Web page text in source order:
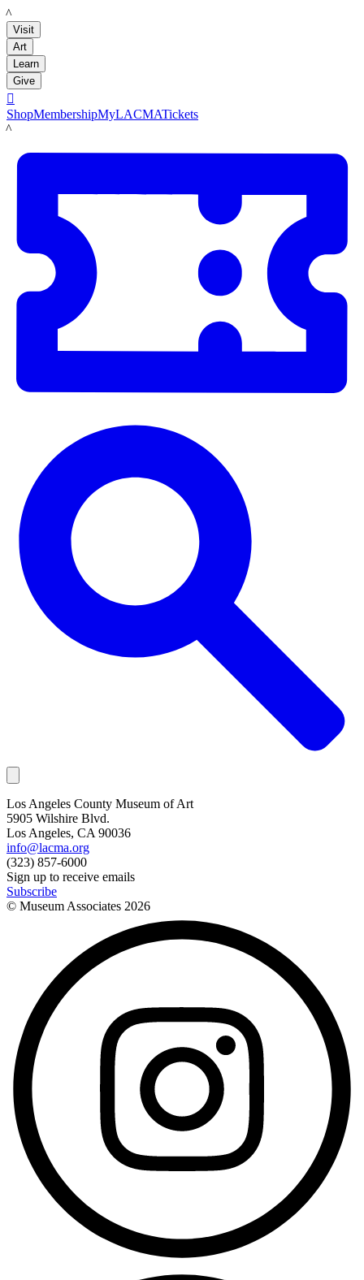
LACMA
Visit
Art
Learn
Give

ShopMembershipMyLACMATickets
LACMA
Los Angeles County Museum of Art
5905 Wilshire Blvd.
Los Angeles, CA 90036
info@lacma.org
(323) 857-6000
Sign up to receive emails
Subscribe
© Museum Associates 2026